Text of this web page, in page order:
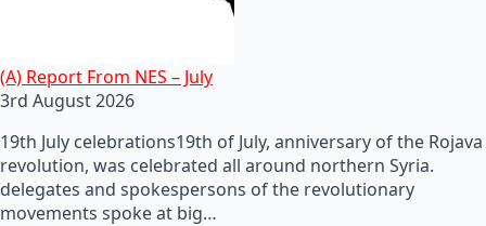
(A) Report From NES – July
3rd August 2026
19th July celebrations19th of July, anniversary of the Rojava
revolution, was celebrated all around northern Syria.
delegates and spokespersons of the revolutionary
movements spoke at big…